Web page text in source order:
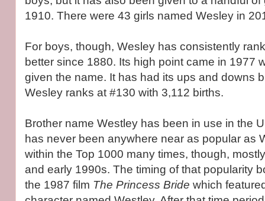
1910. There were 43 girls named Wesley in
For boys, though, Wesley has consistently
better since 1880. Its high point came in 1977
given the name. It has had its ups and downs
Wesley ranks at #130 with 3,112 births.
Brother name Westley has been in use in the
has never been anywhere near as popular as
within the Top 1000 many times, though,
and early 1990s. The timing of that popularity
the 1987 film The Princess Bride which